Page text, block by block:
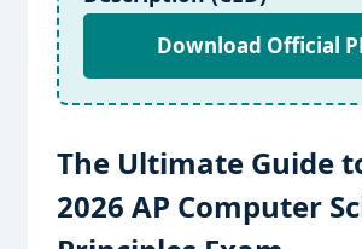
Download Official
The Ultimate Guide
2026 AP Computer